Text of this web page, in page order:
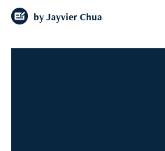
by Jayvier Chua